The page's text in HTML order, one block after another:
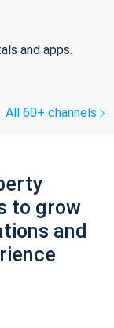
and apps.
All 60+ channels
to grow
and